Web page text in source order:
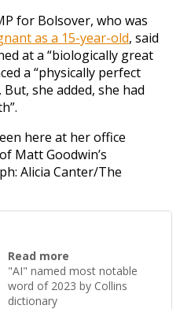
for Bolsover, who was
as a 15-year-old, said
at a “biologically great
a “physically perfect
she added, she had
here at her office
Matt Goodwin’s
Alicia Canter/The
Read more
"AI" named most notable
word of 2023 by Collins
dictionary